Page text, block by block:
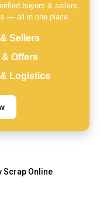
buyers & sellers,
— all in one place.
Sellers
Offers
Logistics
Scrap Online